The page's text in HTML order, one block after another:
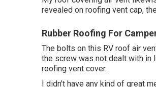
revealed on roofing vent cap,
Rubber Roofing For
The bolts on this RV roof air
the screw was not dealt with in
roofing vent cover.
I didn't have any kind of great